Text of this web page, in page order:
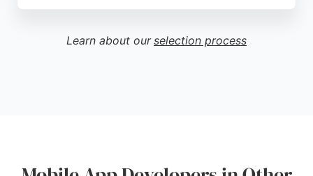
acting as a stand-alone team or an extension of the
client's own. With a focus on innovation and digital
Learn about our selection process